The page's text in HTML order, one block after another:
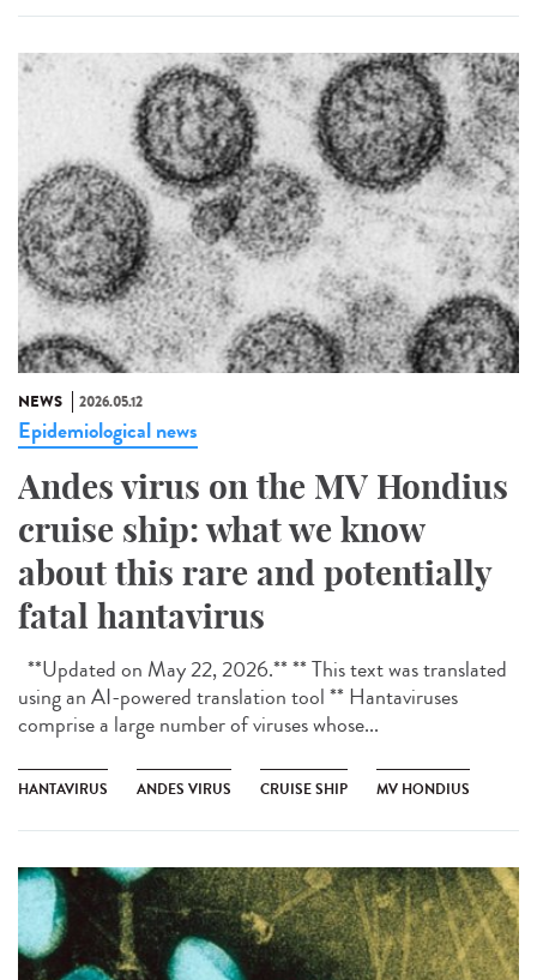
NEWS 2026.05.12
Epidemiological news
Andes virus on the MV Hondius
cruise ship: what we know
about this rare and potentially
fatal hantavirus
**Updated on May 22, 2026.** ** This text was translated
using an AI-powered translation tool ** Hantaviruses
comprise a large number of viruses whose...
HANTAVIRUS ANDES VIRUS CRUISE SHIP MV HONDIUS